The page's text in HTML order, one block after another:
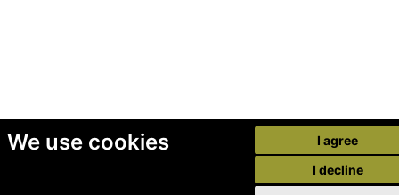
We use cookies
I agree
I decline